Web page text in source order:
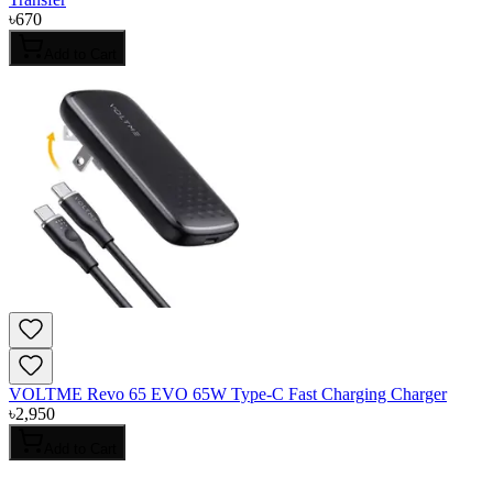
৳670
VOLTME Revo 65 EVO 65W Type-C Fast Charging Charger
৳2,950